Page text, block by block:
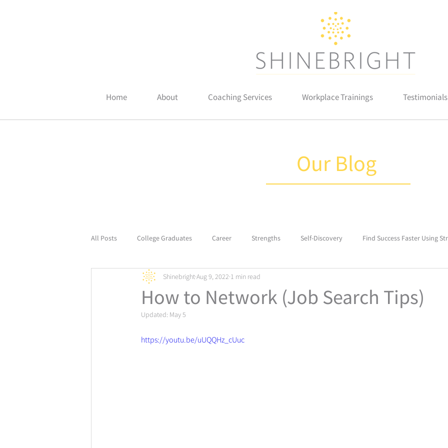
Home About Coaching Services Workplace Trainings Testimonials
Our Blog
All Posts College Graduates Career Strengths Self-Discovery Find Success Faster Using
Empower Your Career with Life Coach Boost Your Self-Confidence with Car
How to Network (Job Search Tips)
ShinebrightAug 9, 2022 1 min read
Updated: May 5
https://youtu.be/uUQQHz_cUuc